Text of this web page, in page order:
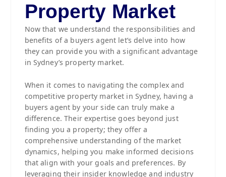
Property Market
Now that we understand the responsibilities and
benefits of a buyers agent let’s delve into how
they can provide you with a significant advantage
in Sydney’s property market.
When it comes to navigating the complex and
competitive property market in Sydney, having a
buyers agent by your side can truly make a
difference. Their expertise goes beyond just
finding you a property; they offer a
comprehensive understanding of the market
dynamics, helping you make informed decisions
that align with your goals and preferences. By
leveraging their insider knowledge and industry